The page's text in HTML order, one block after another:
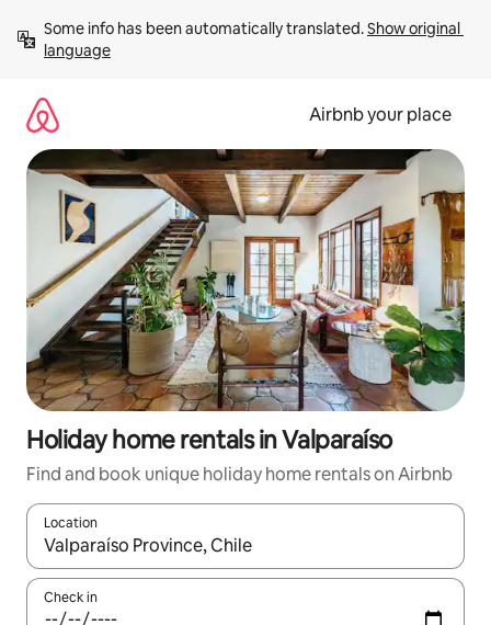
content
Some info has been automatically translated. Show original
language
Airbnb your place
Holiday home rentals in Valparaíso
Find and book unique holiday home rentals on Airbnb
Location
When results are available, navigate with the up and down
Check in